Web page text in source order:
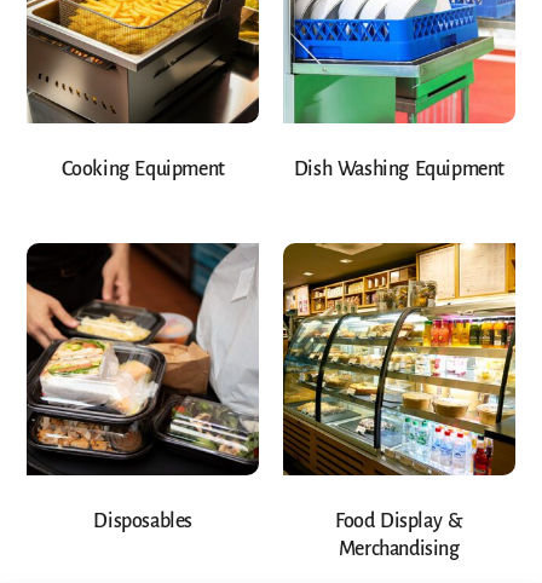
Cooking Equipment Dish Washing Equipment
Disposables
Food Display &
Merchandising